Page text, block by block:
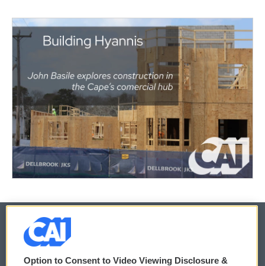
© 2026
Option to Consent to Video Viewing Disclosure &